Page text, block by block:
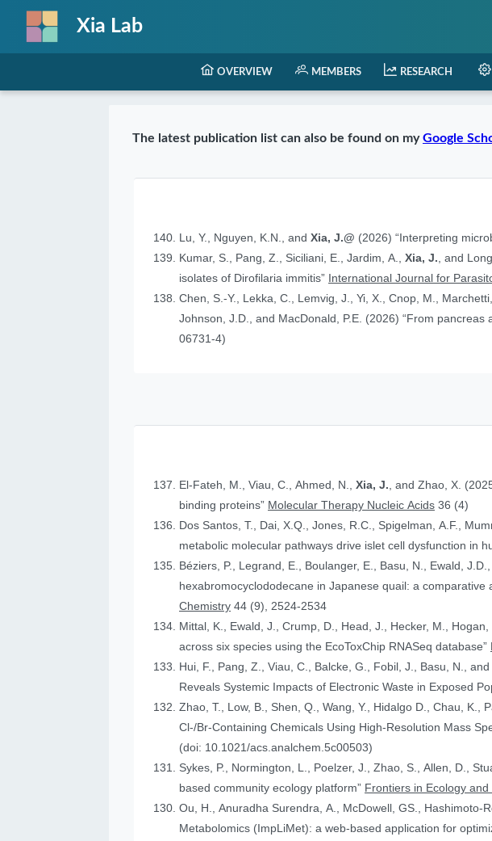
Xia Lab
OVERVIEW MEMBERS RESEARCH
The latest publication list can also be found on myGoogle
Lu, Y., Nguyen, K.N., andXia, J.@ (2026) “Interpreting
Kumar, S., Pang, Z., Siciliani, E., Jardim, A.,Xia, J., and
isolates of Dirofilaria immitis” International Journal for
Chen, S.-Y., Lekka, C., Lemvig, J., Yi, X., Cnop, M.,
Johnson, J.D., and MacDonald, P.E. (2026) “From pancreas
06731-4)
El-Fateh, M., Viau, C., Ahmed, N.,Xia, J., and Zhao, X.
binding proteins” Molecular Therapy Nucleic Acids 36 (4)
Dos Santos, T., Dai, X.Q., Jones, R.C., Spigelman, A.F.,
metabolic molecular pathways drive islet cell dysfunction in
Béziers, P., Legrand, E., Boulanger, E., Basu, N., Ewald,
hexabromocyclododecane in Japanese quail: a
Chemistry 44 (9), 2524-2534
Mittal, K., Ewald, J., Crump, D., Head, J., Hecker, M.,
across six species using the EcoToxChip RNASeq database”
Hui, F., Pang, Z., Viau, C., Balcke, G., Fobil, J., Basu, N.,
Reveals Systemic Impacts of Electronic Waste in Exposed
Zhao, T., Low, B., Shen, Q., Wang, Y., Hidalgo D., Chau, K.,
Cl-/Br-Containing Chemicals Using High-Resolution Mass
(doi: 10.1021/acs.analchem.5c00503)
Sykes, P., Normington, L., Poelzer, J., Zhao, S., Allen, D.,
based community ecology platform” Frontiers in Ecology and
Ou, H., Anuradha Surendra, A., McDowell, GS., Hashimoto-
Metabolomics (ImpLiMet): a web-based application for